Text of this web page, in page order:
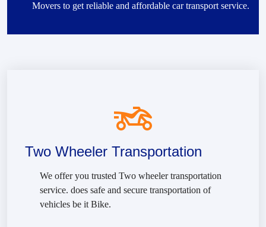
Movers to get reliable and affordable car transport service.
Two Wheeler Transportation
We offer you trusted Two wheeler transportation
service. does safe and secure transportation of
vehicles be it Bike.